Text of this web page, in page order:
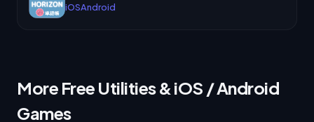
iOSAndroid
More Free Utilities & iOS / Android
Games